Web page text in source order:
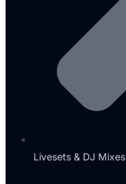
Livesets & DJ Mixes